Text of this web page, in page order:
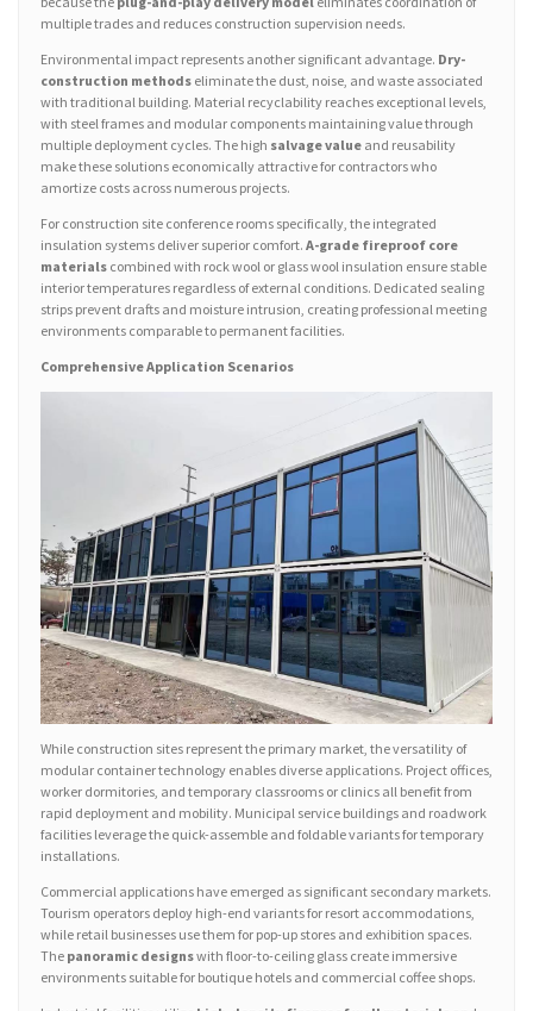
multiple trades and reduces construction supervision needs.
Environmental impact represents another significant advantage. Dry-
construction methods eliminate the dust, noise, and waste associated
with traditional building. Material recyclability reaches exceptional levels,
with steel frames and modular components maintaining value through
multiple deployment cycles. The high salvage value and reusability
make these solutions economically attractive for contractors who
amortize costs across numerous projects.
For construction site conference rooms specifically, the integrated
insulation systems deliver superior comfort. A-grade fireproof core
materials combined with rock wool or glass wool insulation ensure stable
interior temperatures regardless of external conditions. Dedicated sealing
strips prevent drafts and moisture intrusion, creating professional meeting
environments comparable to permanent facilities.
Comprehensive Application Scenarios
While construction sites represent the primary market, the versatility of
modular container technology enables diverse applications. Project offices,
worker dormitories, and temporary classrooms or clinics all benefit from
rapid deployment and mobility. Municipal service buildings and roadwork
facilities leverage the quick-assemble and foldable variants for temporary
installations.
Commercial applications have emerged as significant secondary markets.
Tourism operators deploy high-end variants for resort accommodations,
while retail businesses use them for pop-up stores and exhibition spaces.
The panoramic designswith floor-to-ceiling glass create immersive
environments suitable for boutique hotels and commercial coffee shops.